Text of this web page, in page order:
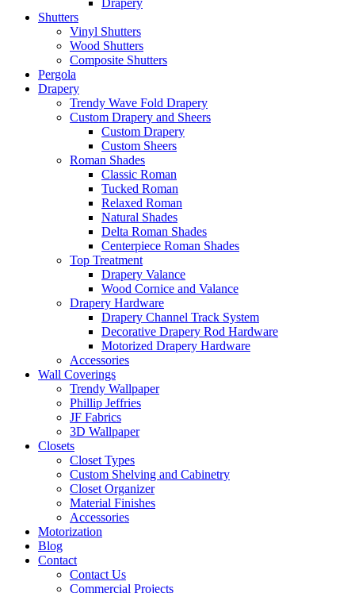
Drapery
Shutters
Vinyl Shutters
Wood Shutters
Composite Shutters
Pergola
Drapery
Trendy Wave Fold Drapery
Custom Drapery and Sheers
Custom Drapery
Custom Sheers
Roman Shades
Classic Roman
Tucked Roman
Relaxed Roman
Natural Shades
Delta Roman Shades
Centerpiece Roman Shades
Top Treatment
Drapery Valance
Wood Cornice and Valance
Drapery Hardware
Drapery Channel Track System
Decorative Drapery Rod Hardware
Motorized Drapery Hardware
Accessories
Wall Coverings
Trendy Wallpaper
Phillip Jeffries
JF Fabrics
3D Wallpaper
Closets
Closet Types
Custom Shelving and Cabinetry
Closet Organizer
Material Finishes
Accessories
Motorization
Blog
Contact
Contact Us
Commercial Projects